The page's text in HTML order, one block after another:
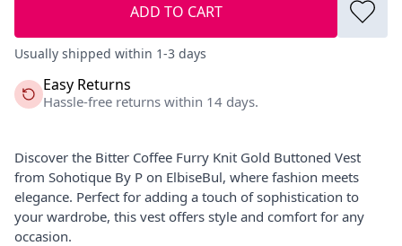
ADD TO CART
Usually shipped within 1-3 days
Easy Returns
Hassle-free returns within 14 days.
Discover the Bitter Coffee Furry Knit Gold Buttoned Vest
from Sohotique By P on ElbiseBul, where fashion meets
elegance. Perfect for adding a touch of sophistication to
your wardrobe, this vest offers style and comfort for any
occasion.